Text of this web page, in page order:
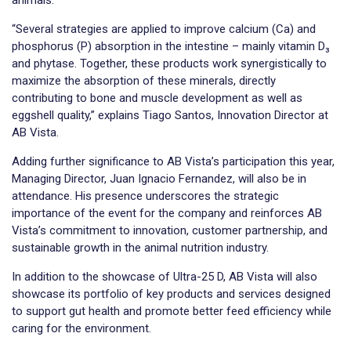
“Several strategies are applied to improve calcium (Ca) and
phosphorus (P) absorption in the intestine – mainly vitamin D₃
and phytase. Together, these products work synergistically to
maximize the absorption of these minerals, directly
contributing to bone and muscle development as well as
eggshell quality,” explains Tiago Santos, Innovation Director at
AB Vista.
Adding further significance to AB Vista’s participation this year,
Managing Director, Juan Ignacio Fernandez, will also be in
attendance. His presence underscores the strategic
importance of the event for the company and reinforces AB
Vista’s commitment to innovation, customer partnership, and
sustainable growth in the animal nutrition industry.
In addition to the showcase of Ultra-25 D, AB Vista will also
showcase its portfolio of key products and services designed
to support gut health and promote better feed efficiency while
caring for the environment.